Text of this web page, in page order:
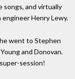
songs, and virtually
Henry Lewy.
went to Stephen
and Donovan.
session!